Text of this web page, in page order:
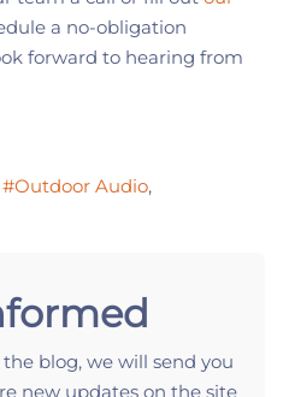
a no-obligation
forward to hearing from
Outdoor Audio
blog, we will send you
new updates on the site